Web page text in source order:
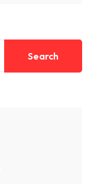
Search